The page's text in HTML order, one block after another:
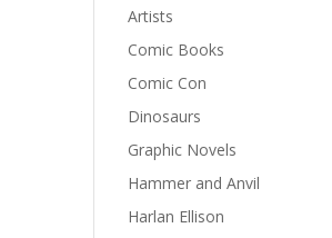
Artists
Comic Books
Comic Con
Dinosaurs
Graphic Novels
Hammer and Anvil
Harlan Ellison